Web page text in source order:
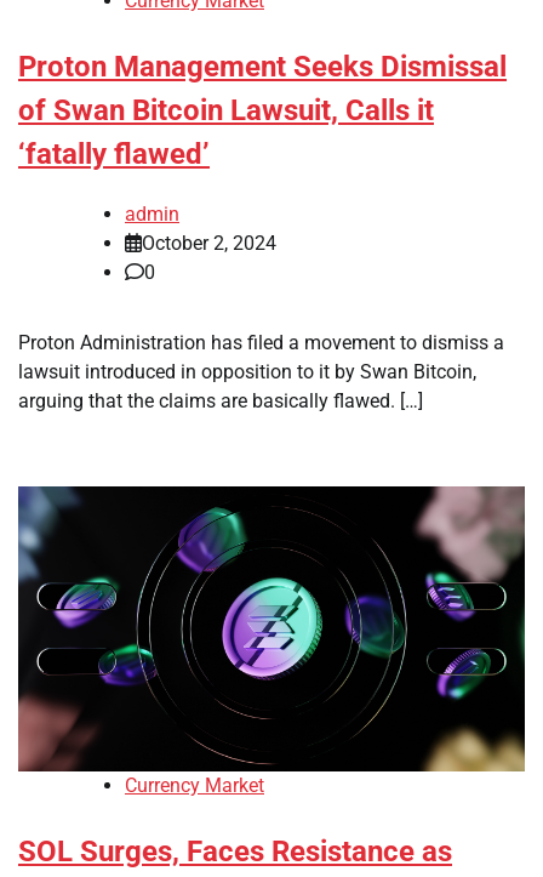
Proton Management Seeks Dismissal
of Swan Bitcoin Lawsuit, Calls it
‘fatally flawed’
admin
October 2, 2024
0
Proton Administration has filed a movement to dismiss a
lawsuit introduced in opposition to it by Swan Bitcoin,
arguing that the claims are basically flawed. […]
Currency Market
SOL Surges, Faces Resistance as